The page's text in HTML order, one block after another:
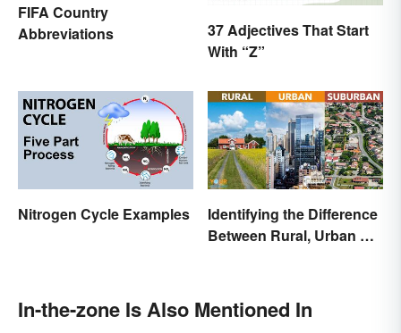
FIFA Country
Abbreviations
37 Adjectives That Start
With “Z”
Nitrogen Cycle Examples
Identifying the Difference
Between Rural, Urban &
In-the-zone Is Also Mentioned In